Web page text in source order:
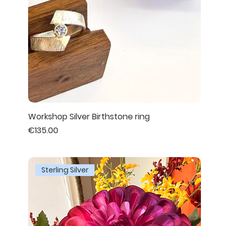
Workshop Silver Birthstone ring
Price
€135.00
Sterling Silver